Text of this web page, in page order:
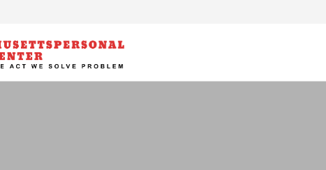
Personal Injury